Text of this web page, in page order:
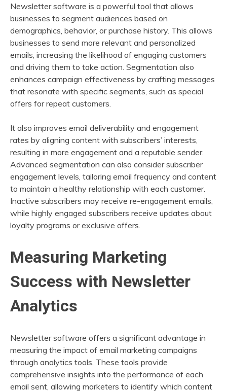
Newsletter software is a powerful tool that allows
businesses to segment audiences based on
demographics, behavior, or purchase history. This allows
businesses to send more relevant and personalized
emails, increasing the likelihood of engaging customers
and driving them to take action. Segmentation also
enhances campaign effectiveness by crafting messages
that resonate with specific segments, such as special
offers for repeat customers.
It also improves email deliverability and engagement
rates by aligning content with subscribers’ interests,
resulting in more engagement and a reputable sender.
Advanced segmentation can also consider subscriber
engagement levels, tailoring email frequency and content
to maintain a healthy relationship with each customer.
Inactive subscribers may receive re-engagement emails,
while highly engaged subscribers receive updates about
loyalty programs or exclusive offers.
Measuring Marketing
Success with Newsletter
Analytics
Newsletter software offers a significant advantage in
measuring the impact of email marketing campaigns
through analytics tools. These tools provide
comprehensive insights into the performance of each
email sent, allowing marketers to identify which content